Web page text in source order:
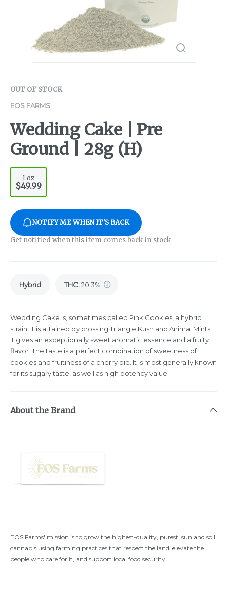
OUT OF STOCK
EOS FARMS
Wedding Cake | Pre
Ground | 28g (H)
1 oz
$49.99
NOTIFY ME WHEN IT'S BACK
Get notified when this item comes back in stock
Hybrid THC:20.3%
Wedding Cake is, sometimes called Pink Cookies, a hybrid
strain. It is attained by crossing Triangle Kush and Animal Mints.
It gives an exceptionally sweet aromatic essence and a fruity
flavor. The taste is a perfect combination of sweetness of
cookies and fruitiness of a cherry pie. It is most generally known
for its sugary taste, as well as high potency value.
About the Brand
EOS Farms' mission is to grow the highest-quality, purest, sun and soil
cannabis using farming practices that respect the land, elevate the
people who care for it, and support local food security.